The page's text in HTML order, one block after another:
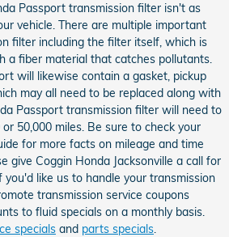
Passport transmission filter isn't as
vehicle. There are multiple important
filter including the filter itself, which is
a fiber material that catches pollutants.
will likewise contain a gasket, pickup
may all need to be replaced along with
Passport transmission filter will need to
50,000 miles. Be sure to check your
for more facts on mileage and time
give Coggin Honda Jacksonville a call for
like us to handle your transmission
transmission service coupons
to fluid specials on a monthly basis.
specials and parts specials.